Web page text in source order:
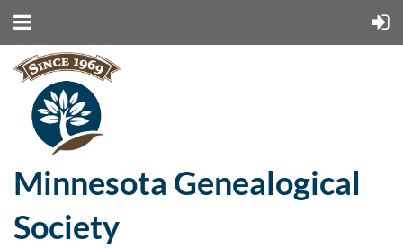
Minnesota Genealogical
Society